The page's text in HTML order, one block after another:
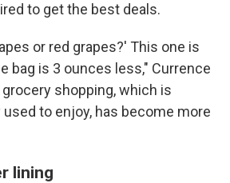
to get the best deals.
or red grapes?' This one is
bag is 3 ounces less," Currence
shopping, which is
to enjoy, has become more
lining